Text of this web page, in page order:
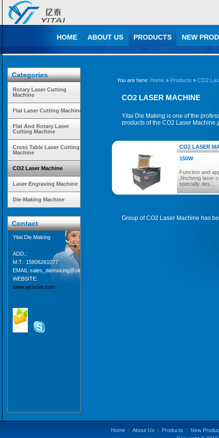
HOME ABOUT US PRODUCTS NEW
You are here: Home » Products » CO2
CO2 LASER MACHINE
Yitai Die Making is one of the
products of the CO2 Laser
CO2 LASER
150W
Function and
Jincheng laser
specially des…
Group of CO2 Laser Machine has
Categories
Rotary Laser Cutting
Machine
Flat Laser Cutting Machine
Flat And Rotary Laser
Cutting Machine
Cross Table Laser Cutting
Machine
CO2 Laser Machine
Laser Engraving Machine
Die-Making Machine
Contact
Yitai Die Making
ADD.:
M.T.: 15806261077
EMAIL:sales_diemaking@yitaipacking.com
WEBSITE:
www.yjclaser.com
Home | About Us | Products |
New